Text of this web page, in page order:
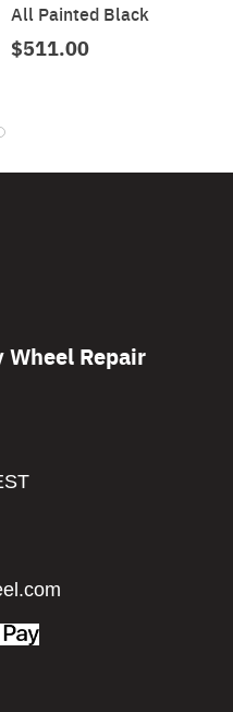
All Painted Black
$511.00
Wheel Repair